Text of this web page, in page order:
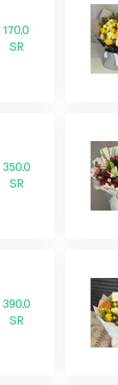
green
170.0
SR
mixed flowers
350.0
SR
red roses
390.0
SR